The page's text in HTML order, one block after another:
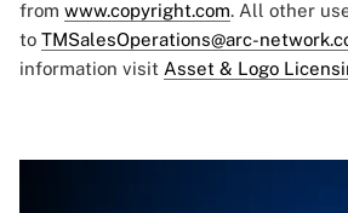
from www.copyright.com. All other
to TMSalesOperations@arc-
information visit Asset & Logo